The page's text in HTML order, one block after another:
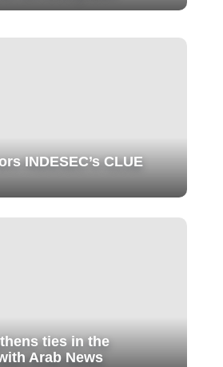
INDESEC’s CLUE
ties in the
Arab News